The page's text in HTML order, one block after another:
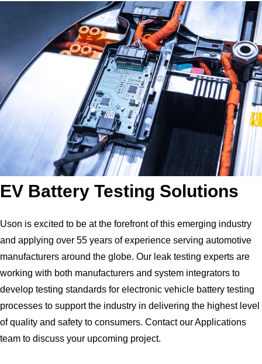
EV Battery Testing Solutions
Uson is excited to be at the forefront of this emerging industry
and applying over 55 years of experience serving automotive
manufacturers around the globe. Our leak testing experts are
working with both manufacturers and system integrators to
develop testing standards for electronic vehicle battery testing
processes to support the industry in delivering the highest level
of quality and safety to consumers. Contact our Applications
team to discuss your upcoming project.